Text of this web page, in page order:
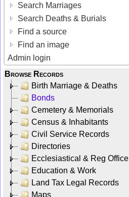
Search Marriages
Search Deaths & Burials
Find a source
Find an image
Admin login
Browse Records
Birth Marriage & Deaths
Bonds
Cemetery & Memorials
Census & Inhabitants
Civil Service Records
Directories
Ecclesiastical & Reg Office
Education & Work
Land Tax Legal Records
Maps